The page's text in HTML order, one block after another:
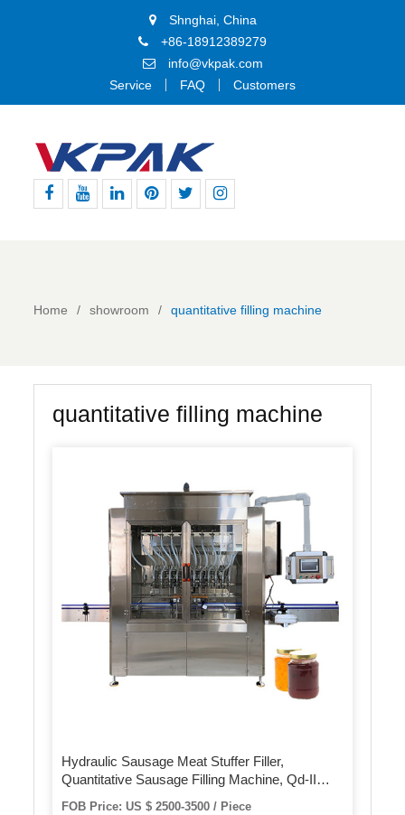
Shnghai, China
+86-18912389279
info@vkpak.com
Service
FAQ Customers
Home showroom quantitative filling machine
quantitative filling machine
Hydraulic Sausage Meat Stuffer Filler,
Quantitative Sausage Filling Machine, Qd-II
Sausage Making Machine
FOB Price: US $ 2500-3500 / Piece